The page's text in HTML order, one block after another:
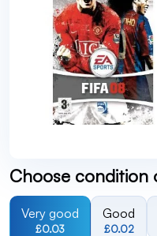
Choose condition
Very good
£0.03
Good
£0.02